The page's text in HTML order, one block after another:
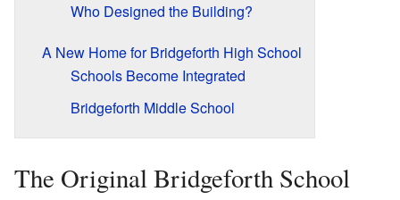
Who Designed the Building?
A New Home for Bridgeforth High School
Schools Become Integrated
Bridgeforth Middle School
The Original Bridgeforth School